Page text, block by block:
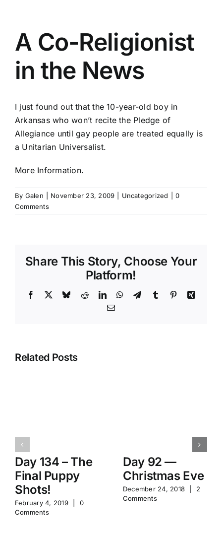
A Co-Religionist
in the News
I just found out that the 10-year-old boy in
Arkansas who won’t recite the Pledge of
Allegiance until gay people are treated equally is
a Unitarian Universalist.
More Information.
By Galen November 23, 2009 Uncategorized
0
Comments
Share This Story, Choose Your
Platform!
Facebook BlueskyRedditLinkedInWhatsApp
TelegramTumblr PinterestXing
Email
Related Posts
Day 134 – The
Final Puppy
Shots!
February 4, 2019
0
Comments
Day 92 —
Christmas Eve
December 24, 2018
2
Comments